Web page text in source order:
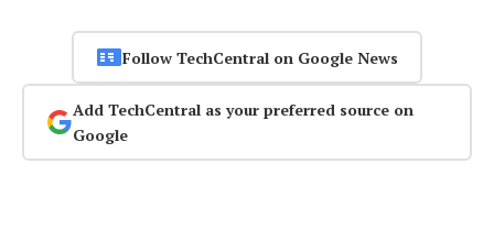
Follow TechCentral on Google News
Add TechCentral as your preferred source on
Google